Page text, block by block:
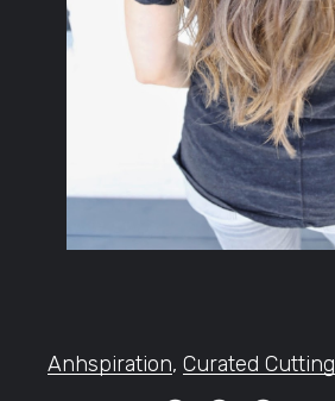
Anhspiration,Curated Cutting